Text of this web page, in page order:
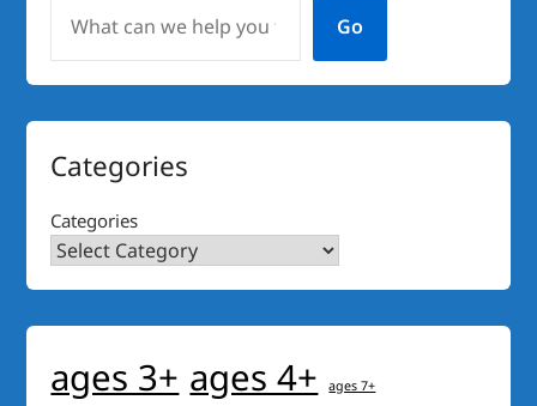
Go
Categories
Categories
ages 3+ ages 4+ ages 7+